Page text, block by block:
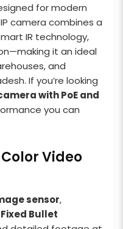
for modern
camera combines a
IR technology,
it an ideal
and
If you’re looking
with PoE and
you can
Video
sensor,
Bullet